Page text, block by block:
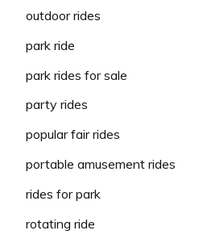
outdoor rides
park ride
park rides for sale
party rides
popular fair rides
portable amusement rides
rides for park
rotating ride